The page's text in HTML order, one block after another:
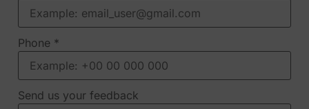
Phone *
Send us your feedback